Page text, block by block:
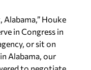
Houke
in Congress in
or sit on
Alabama, our